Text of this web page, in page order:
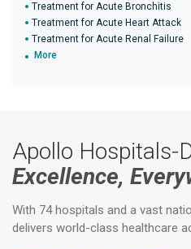
Treatment for Acute Bronchitis
Treatment for Acute Heart Attack
Treatment for Acute Renal Failure
More
Apollo Hospitals-
Excellence,
With 74 hospitals and a vast
delivers world-class healthcare